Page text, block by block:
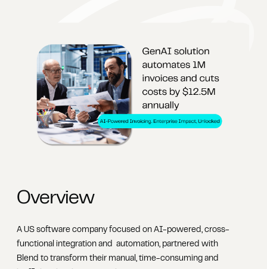
Overview
A US software company focused on AI-powered, cross-
functional integration and automation, partnered with
Blend to transform their manual, time-consuming and